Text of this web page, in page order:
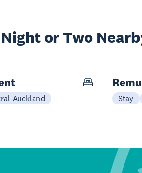
Night or Two
Auckland Stay